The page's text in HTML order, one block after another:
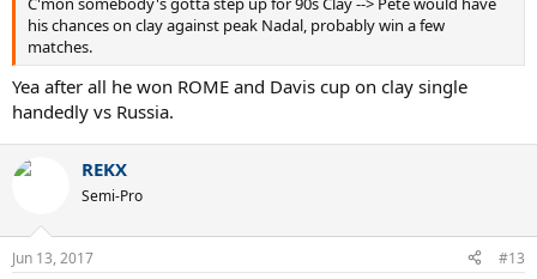
his chances on clay against peak Nadal, probably win a few
matches.
Yea after all he won ROME and Davis cup on clay single
handedly vs Russia.
REKX
Semi-Pro
Jun 13, 2017 #13